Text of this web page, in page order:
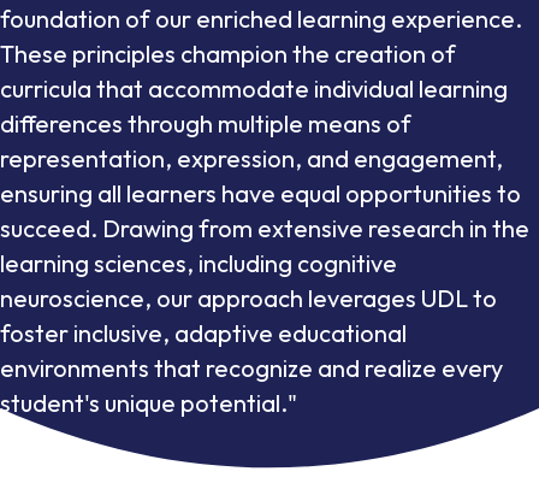
foundation of our enriched learning experience.
These principles champion the creation of
curricula that accommodate individual learning
differences through multiple means of
representation, expression, and engagement,
ensuring all learners have equal opportunities to
succeed. Drawing from extensive research in the
learning sciences, including cognitive
neuroscience, our approach leverages UDL to
foster inclusive, adaptive educational
environments that recognize and realize every
student's unique potential."